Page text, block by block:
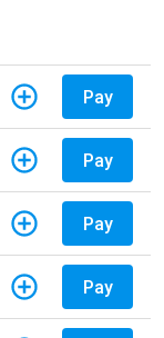
Pay
Pay
Pay
Pay